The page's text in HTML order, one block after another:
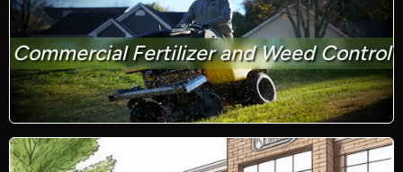
Commercial Fertilizer and Weed Control